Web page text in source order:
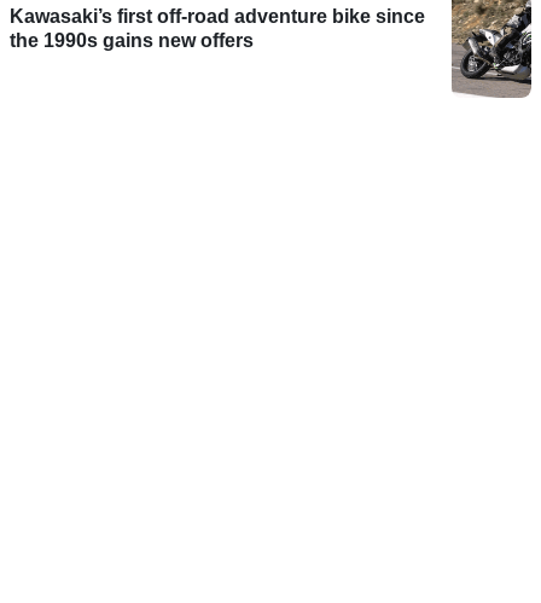
Kawasaki’s first off-road adventure bike since
the 1990s gains new offers